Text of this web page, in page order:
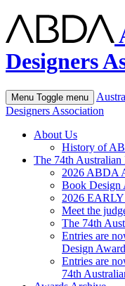
Designers
Menu Toggle menu
Designers Association
About Us
History of
The 74th
2026 ABDA
Book Design
2026
Meet the
The 74th
Entries are
Design
Entries are
74th